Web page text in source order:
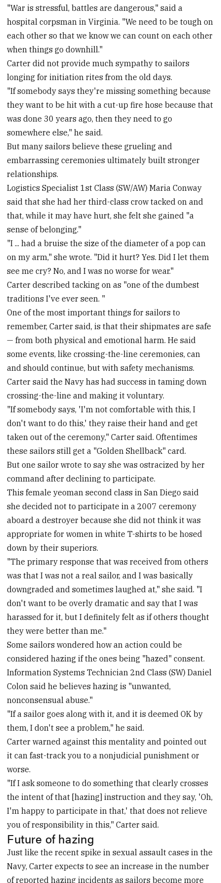
"War is stressful, battles are dangerous," said a
hospital corpsman in Virginia. "We need to be tough on
each other so that we know we can count on each other
when things go downhill."
Carter did not provide much sympathy to sailors
longing for initiation rites from the old days.
"If somebody says they're missing something because
they want to be hit with a cut-up fire hose because that
was done 30 years ago, then they need to go
somewhere else," he said.
But many sailors believe these grueling and
embarrassing ceremonies ultimately built stronger
relationships.
Logistics Specialist 1st Class (SW/AW) Maria Conway
said that she had her third-class crow tacked on and
that, while it may have hurt, she felt she gained "a
sense of belonging."
"I ... had a bruise the size of the diameter of a pop can
on my arm," she wrote. "Did it hurt? Yes. Did I let them
see me cry? No, and I was no worse for wear."
Carter described tacking on as "one of the dumbest
traditions I've ever seen. "
One of the most important things for sailors to
remember, Carter said, is that their shipmates are safe
— from both physical and emotional harm. He said
some events, like crossing-the-line ceremonies, can
and should continue, but with safety mechanisms.
Carter said the Navy has had success in taming down
crossing-the-line and making it voluntary.
"If somebody says, 'I'm not comfortable with this, I
don't want to do this,' they raise their hand and get
taken out of the ceremony," Carter said. Oftentimes
these sailors still get a "Golden Shellback" card.
But one sailor wrote to say she was ostracized by her
command after declining to participate.
This female yeoman second class in San Diego said
she decided not to participate in a 2007 ceremony
aboard a destroyer because she did not think it was
appropriate for women in white T-shirts to be hosed
down by their superiors.
"The primary response that was received from others
was that I was not a real sailor, and I was basically
downgraded and sometimes laughed at," she said. "I
don't want to be overly dramatic and say that I was
harassed for it, but I definitely felt as if others thought
they were better than me."
Some sailors wondered how an action could be
considered hazing if the ones being "hazed" consent.
Information Systems Technician 2nd Class (SW) Daniel
Colon said he believes hazing is "unwanted,
nonconsensual abuse."
"If a sailor goes along with it, and it is deemed OK by
them, I don't see a problem," he said.
Carter warned against this mentality and pointed out
it can fast-track you to a nonjudicial punishment or
worse.
"If I ask someone to do something that clearly crosses
the intent of that [hazing] instruction and they say, 'Oh,
I'm happy to participate in that,' that does not relieve
you of responsibility in this," Carter said.
Future of hazing
Just like the recent spike in sexual assault cases in the
Navy, Carter expects to see an increase in the number
of reported hazing incidents as sailors become more